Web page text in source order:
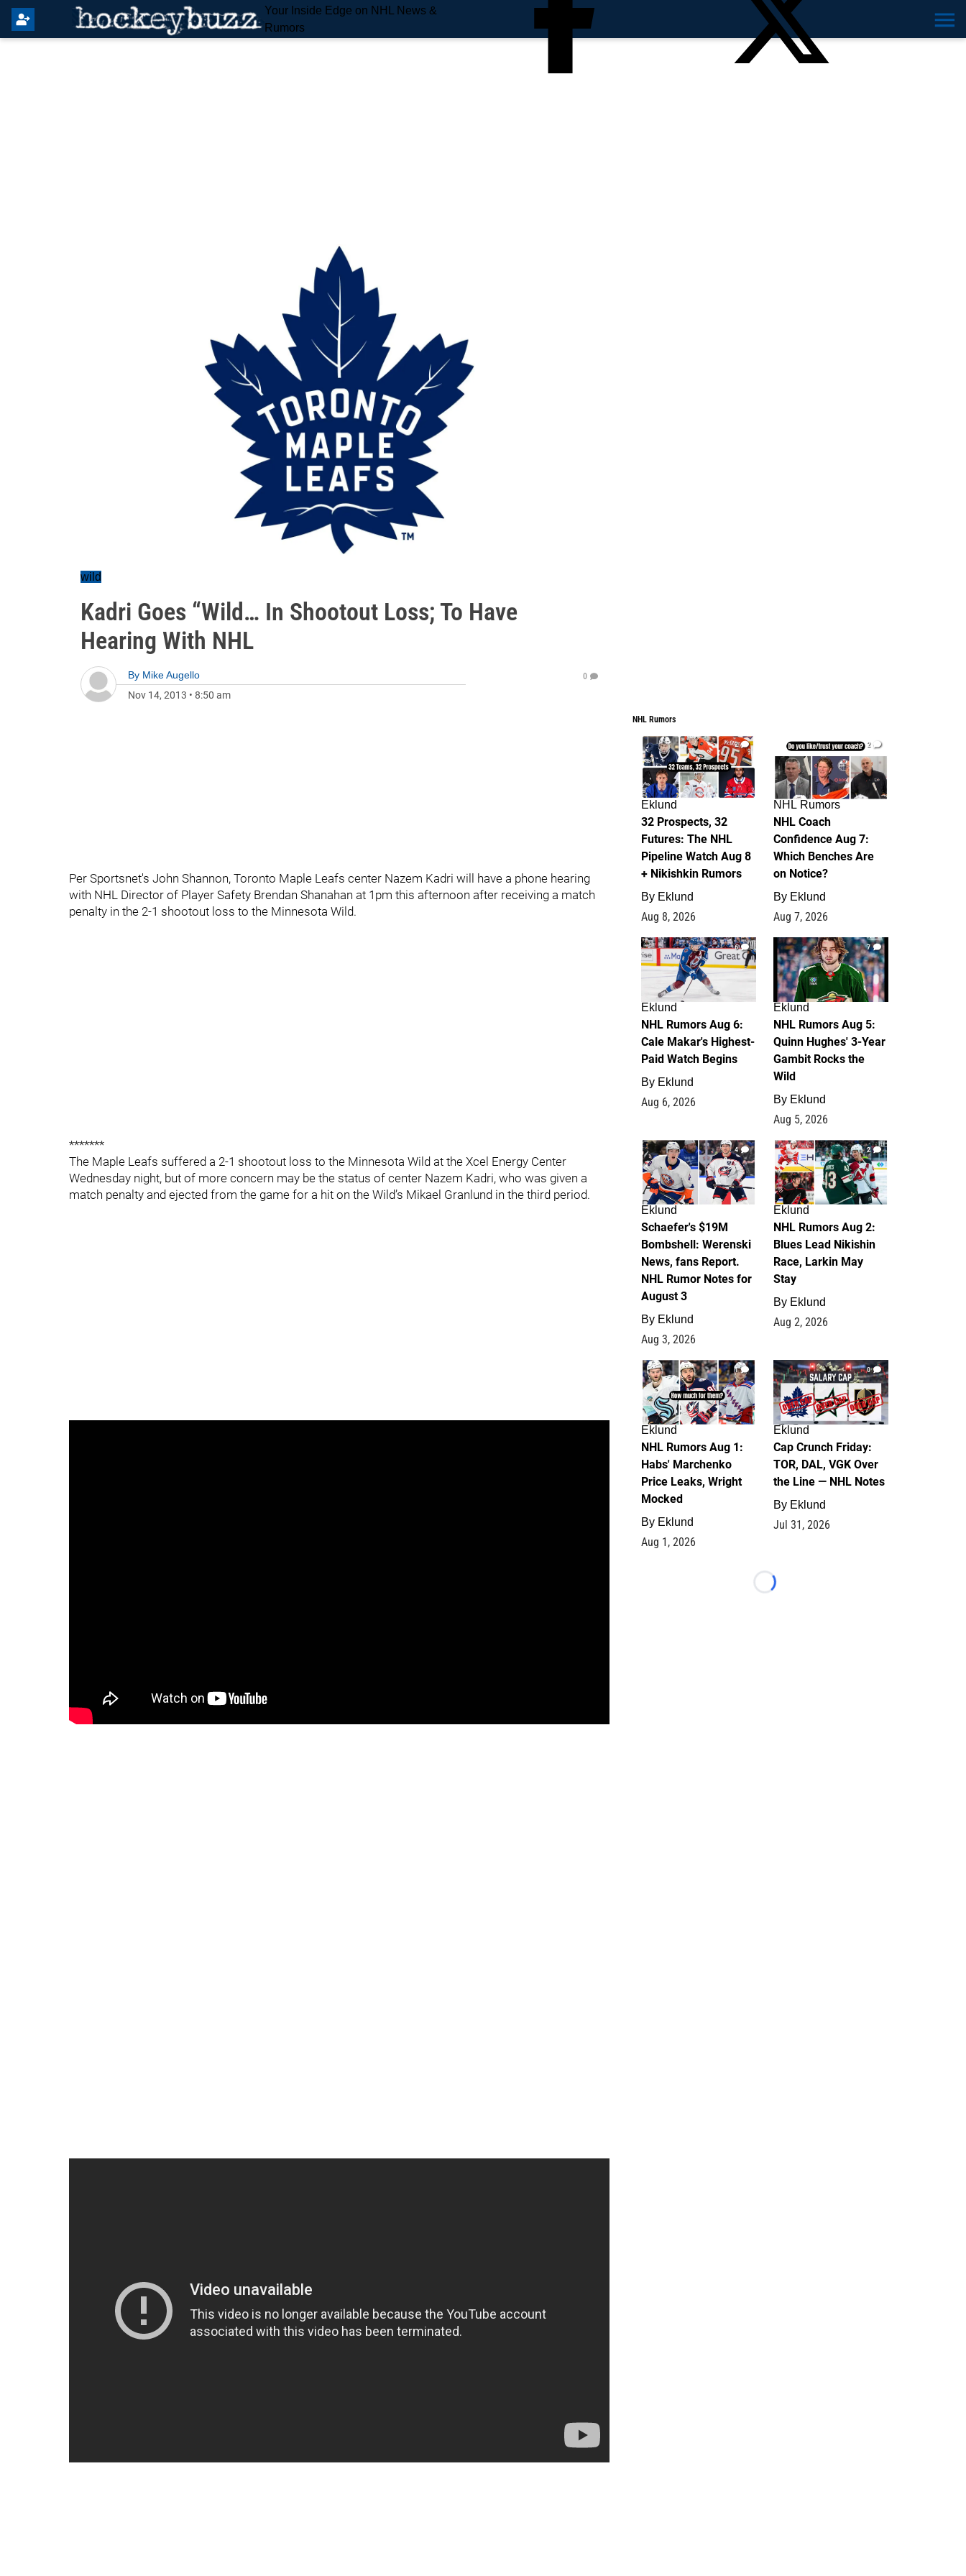
Your Inside Edge on NHL News &
Rumors
wild
Kadri Goes “Wild… In Shootout Loss; To Have
Hearing With NHL
By Mike Augello
Nov 14, 2013 • 8:50 am
0
Per Sportsnet's John Shannon, Toronto Maple Leafs center Nazem Kadri will have a phone hearing
with NHL Director of Player Safety Brendan Shanahan at 1pm this afternoon after receiving a match
penalty in the 2-1 shootout loss to the Minnesota Wild.
*******
The Maple Leafs suffered a 2-1 shootout loss to the Minnesota Wild at the Xcel Energy Center
Wednesday night, but of more concern may be the status of center Nazem Kadri, who was given a
match penalty and ejected from the game for a hit on the Wild’s Mikael Granlund in the third period.
NHL Rumors
2
Eklund
32 Prospects, 32
Futures: The NHL
Pipeline Watch Aug 8
+ Nikishkin Rumors
By Eklund
Aug 8, 2026
2
NHL Rumors
NHL Coach
Confidence Aug 7:
Which Benches Are
on Notice?
By Eklund
Aug 7, 2026
6
Eklund
NHL Rumors Aug 6:
Cale Makar's Highest-
Paid Watch Begins
By Eklund
Aug 6, 2026
7
Eklund
NHL Rumors Aug 5:
Quinn Hughes' 3-Year
Gambit Rocks the
Wild
By Eklund
Aug 5, 2026
4
Eklund
Schaefer's $19M
Bombshell: Werenski
News, fans Report.
NHL Rumor Notes for
August 3
By Eklund
Aug 3, 2026
2
Eklund
NHL Rumors Aug 2:
Blues Lead Nikishin
Race, Larkin May
Stay
By Eklund
Aug 2, 2026
1
Eklund
NHL Rumors Aug 1:
Habs' Marchenko
Price Leaks, Wright
Mocked
By Eklund
Aug 1, 2026
0
Eklund
Cap Crunch Friday:
TOR, DAL, VGK Over
the Line — NHL Notes
By Eklund
Jul 31, 2026
Loading...